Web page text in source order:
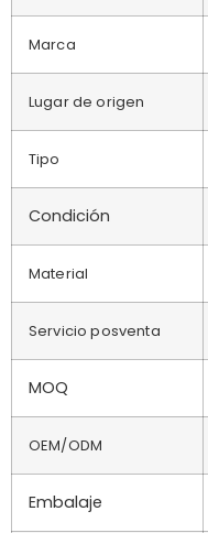
Marca
Lugar de origen
Tipo
Condición
Material
Servicio posventa
MOQ
OEM/ODM
Embalaje